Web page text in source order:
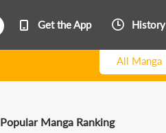
Get the App History
All Manga
Popular Manga Ranking